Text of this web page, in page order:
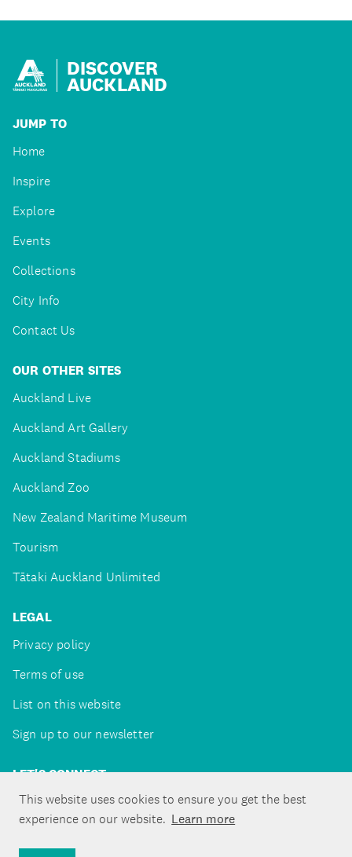
This website uses cookies to ensure you get the best
experience on our website. Learn more
DISCOVER
AUCKLAND
JUMP TO
Home
Inspire
Explore
Events
Collections
City Info
Contact Us
OUR OTHER SITES
Auckland Live
Auckland Art Gallery
Auckland Stadiums
Auckland Zoo
New Zealand Maritime Museum
Tourism
Tātaki Auckland Unlimited
LEGAL
Privacy policy
Terms of use
List on this website
Sign up to our newsletter
LET'S CONNECT
Copyright ©Tātaki Auckland Unlimited 2026